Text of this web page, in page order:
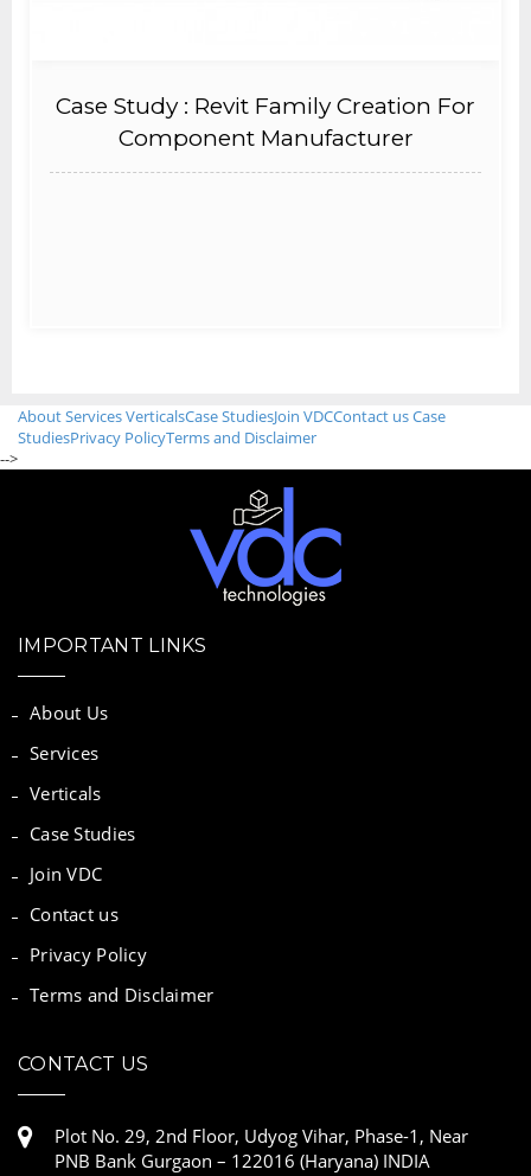
Case Study : Revit Family Creation For
Component Manufacturer
AboutServicesVerticalsCase StudiesJoin VDCContact usCase
StudiesPrivacy PolicyTerms and Disclaimer
-->
IMPORTANT LINKS
About Us
Services
Verticals
Case Studies
Join VDC
Contact us
Privacy Policy
Terms and Disclaimer
CONTACT US
Plot No. 29, 2nd Floor, Udyog Vihar, Phase-1, Near
PNB Bank Gurgaon – 122016 (Haryana) INDIA